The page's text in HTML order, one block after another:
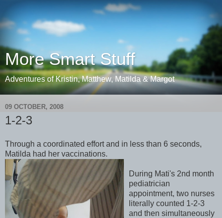
More Smart Stuff
Adventures of Kristin, Matthew, Matilda & Margot
09 OCTOBER, 2008
1-2-3
Through a coordinated effort and in less than 6 seconds,
Matilda had her vaccinations.
During Mati's 2nd month
pediatrician
appointment, two nurses
literally counted 1-2-3
and then simultaneously